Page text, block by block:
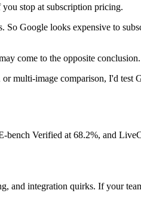
stop at subscription pricing.
Google looks expensive to
come to the opposite conclusion.
multi-image comparison, I'd test
bench Verified at 68.2%, and
and integration quirks. If your